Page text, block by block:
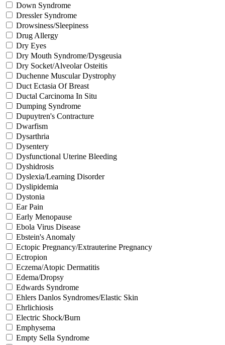
Down Syndrome
Dressler Syndrome
Drowsiness/Sleepiness
Drug Allergy
Dry Eyes
Dry Mouth Syndrome/Dysgeusia
Dry Socket/Alveolar Osteitis
Duchenne Muscular Dystrophy
Duct Ectasia Of Breast
Ductal Carcinoma In Situ
Dumping Syndrome
Dupuytren's Contracture
Dwarfism
Dysarthria
Dysentery
Dysfunctional Uterine Bleeding
Dyshidrosis
Dyslexia/Learning Disorder
Dyslipidemia
Dystonia
Ear Pain
Early Menopause
Ebola Virus Disease
Ebstein's Anomaly
Ectopic Pregnancy/Extrauterine Pregnancy
Ectropion
Eczema/Atopic Dermatitis
Edema/Dropsy
Edwards Syndrome
Ehlers Danlos Syndromes/Elastic Skin
Ehrlichiosis
Electric Shock/Burn
Emphysema
Empty Sella Syndrome